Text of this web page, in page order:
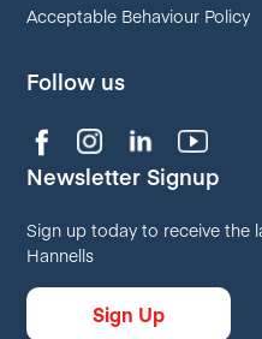
Acceptable Behaviour Policy
Follow us
Newsletter Signup
Sign up today to receive the
Hannells
Sign Up